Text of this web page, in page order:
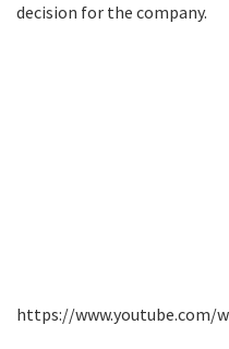
decision for the company.
https://www.youtube.com/